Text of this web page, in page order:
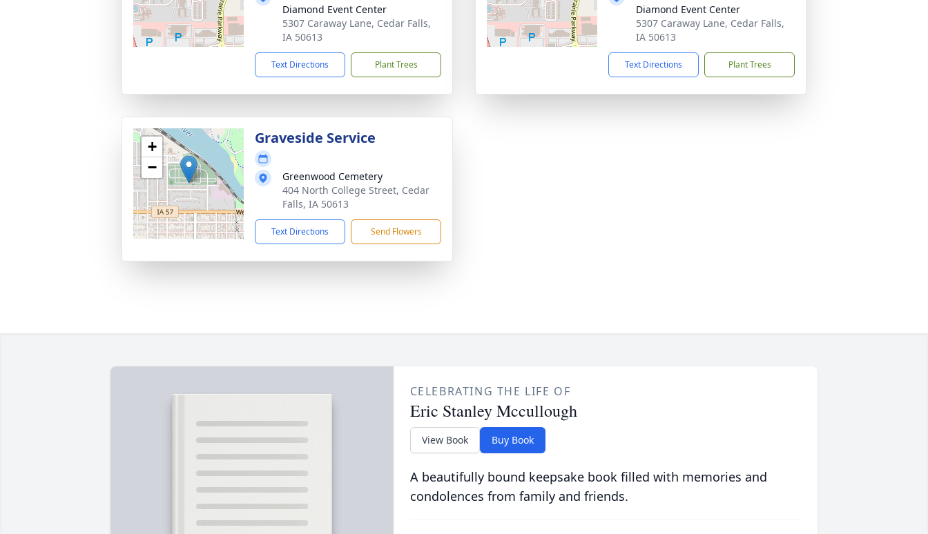
Diamond Event Center
5307 Caraway Lane, Cedar Falls,
IA 50613
Text Directions Plant Trees
Diamond Event Center
5307 Caraway Lane, Cedar Falls,
IA 50613
Text Directions Plant Trees
+
−
Graveside Service
Greenwood Cemetery
404 North College Street, Cedar
Falls, IA 50613
Text Directions Send Flowers
CELEBRATING THE LIFE OF
Eric Stanley Mccullough
View Book Buy Book
A beautifully bound keepsake book filled with memories and
condolences from family and friends.